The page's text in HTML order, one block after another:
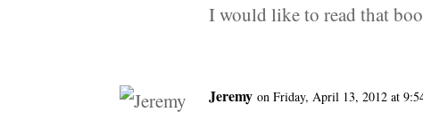
I would like to read that
Jeremy on Friday, April 13, 2012 at